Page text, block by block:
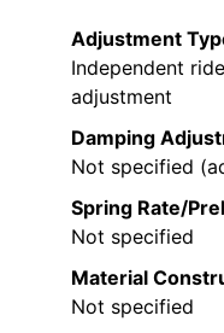
Adjustment
Independent
adjustment
Damping
Not specified
Spring Rate/
Not specified
Material
Not specified